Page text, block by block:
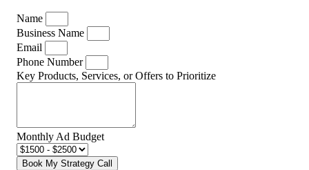
Name
Business Name
Email
Phone Number
Key Products, Services, or Offers to Prioritize
Monthly Ad Budget
Book My Strategy Call